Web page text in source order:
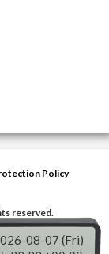
Policy
reserved.
08-07 (Fri)